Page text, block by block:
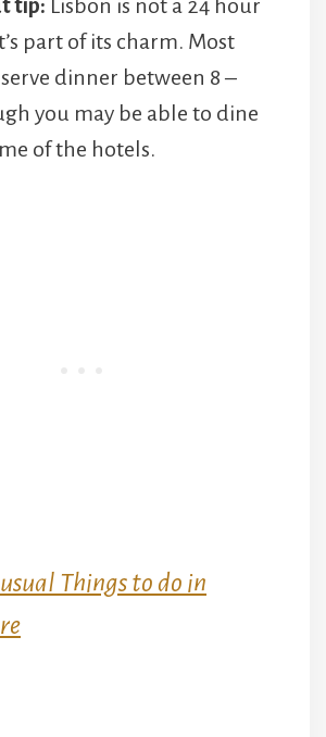
tip: Lisbon is not a 24 hour
part of its charm. Most
dinner between 8 –
you may be able to dine
of the hotels.
Things to do in